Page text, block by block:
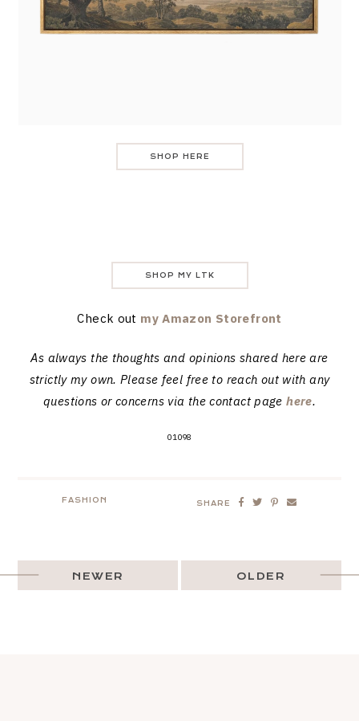
SHOP HERE
SHOP MY LTK
Check out my Amazon Storefront
As always the thoughts and opinions shared here are
strictly my own. Please feel free to reach out with any
questions or concerns via the contact pagehere.
01098
FASHION SHARE
OLDER
NEWER